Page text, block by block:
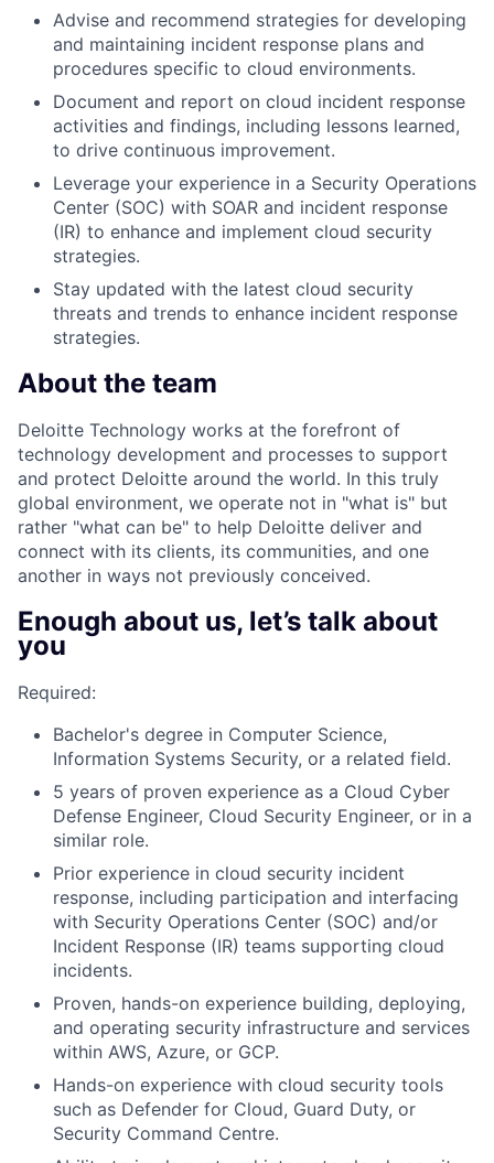
Advise and recommend strategies for developing
and maintaining incident response plans and
procedures specific to cloud environments.
Document and report on cloud incident response
activities and findings, including lessons learned,
to drive continuous improvement.
Leverage your experience in a Security Operations
Center (SOC) with SOAR and incident response
(IR) to enhance and implement cloud security
strategies.
Stay updated with the latest cloud security
threats and trends to enhance incident response
strategies.
About the team
Deloitte Technology works at the forefront of
technology development and processes to support
and protect Deloitte around the world. In this truly
global environment, we operate not in "what is" but
rather "what can be" to help Deloitte deliver and
connect with its clients, its communities, and one
another in ways not previously conceived.
Enough about us, let’s talk about
you
Required:
Bachelor's degree in Computer Science,
Information Systems Security, or a related field.
5 years of proven experience as a Cloud Cyber
Defense Engineer, Cloud Security Engineer, or in a
similar role.
Prior experience in cloud security incident
response, including participation and interfacing
with Security Operations Center (SOC) and/or
Incident Response (IR) teams supporting cloud
incidents.
Proven, hands-on experience building, deploying,
and operating security infrastructure and services
within AWS, Azure, or GCP.
Hands-on experience with cloud security tools
such as Defender for Cloud, Guard Duty, or
Security Command Centre.